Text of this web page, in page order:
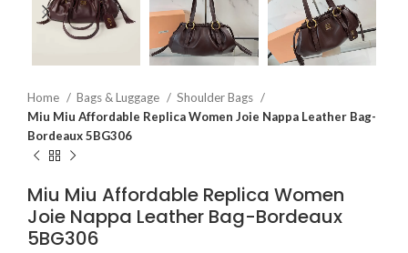
Home Bags & Luggage
Shoulder Bags
Miu Miu Affordable Replica Women Joie Nappa Leather Bag-
Bordeaux 5BG306
Miu Miu Affordable Replica Women
Joie Nappa Leather Bag-Bordeaux
5BG306